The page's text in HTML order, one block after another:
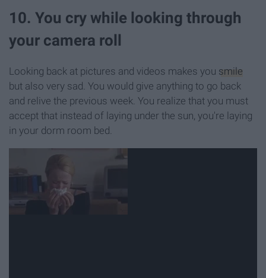
10. You cry while looking through
your camera roll
Looking back at pictures and videos makes you smile
but also very sad. You would give anything to go back
and relive the previous week. You realize that you must
accept that instead of laying under the sun, you're laying
in your dorm room bed.